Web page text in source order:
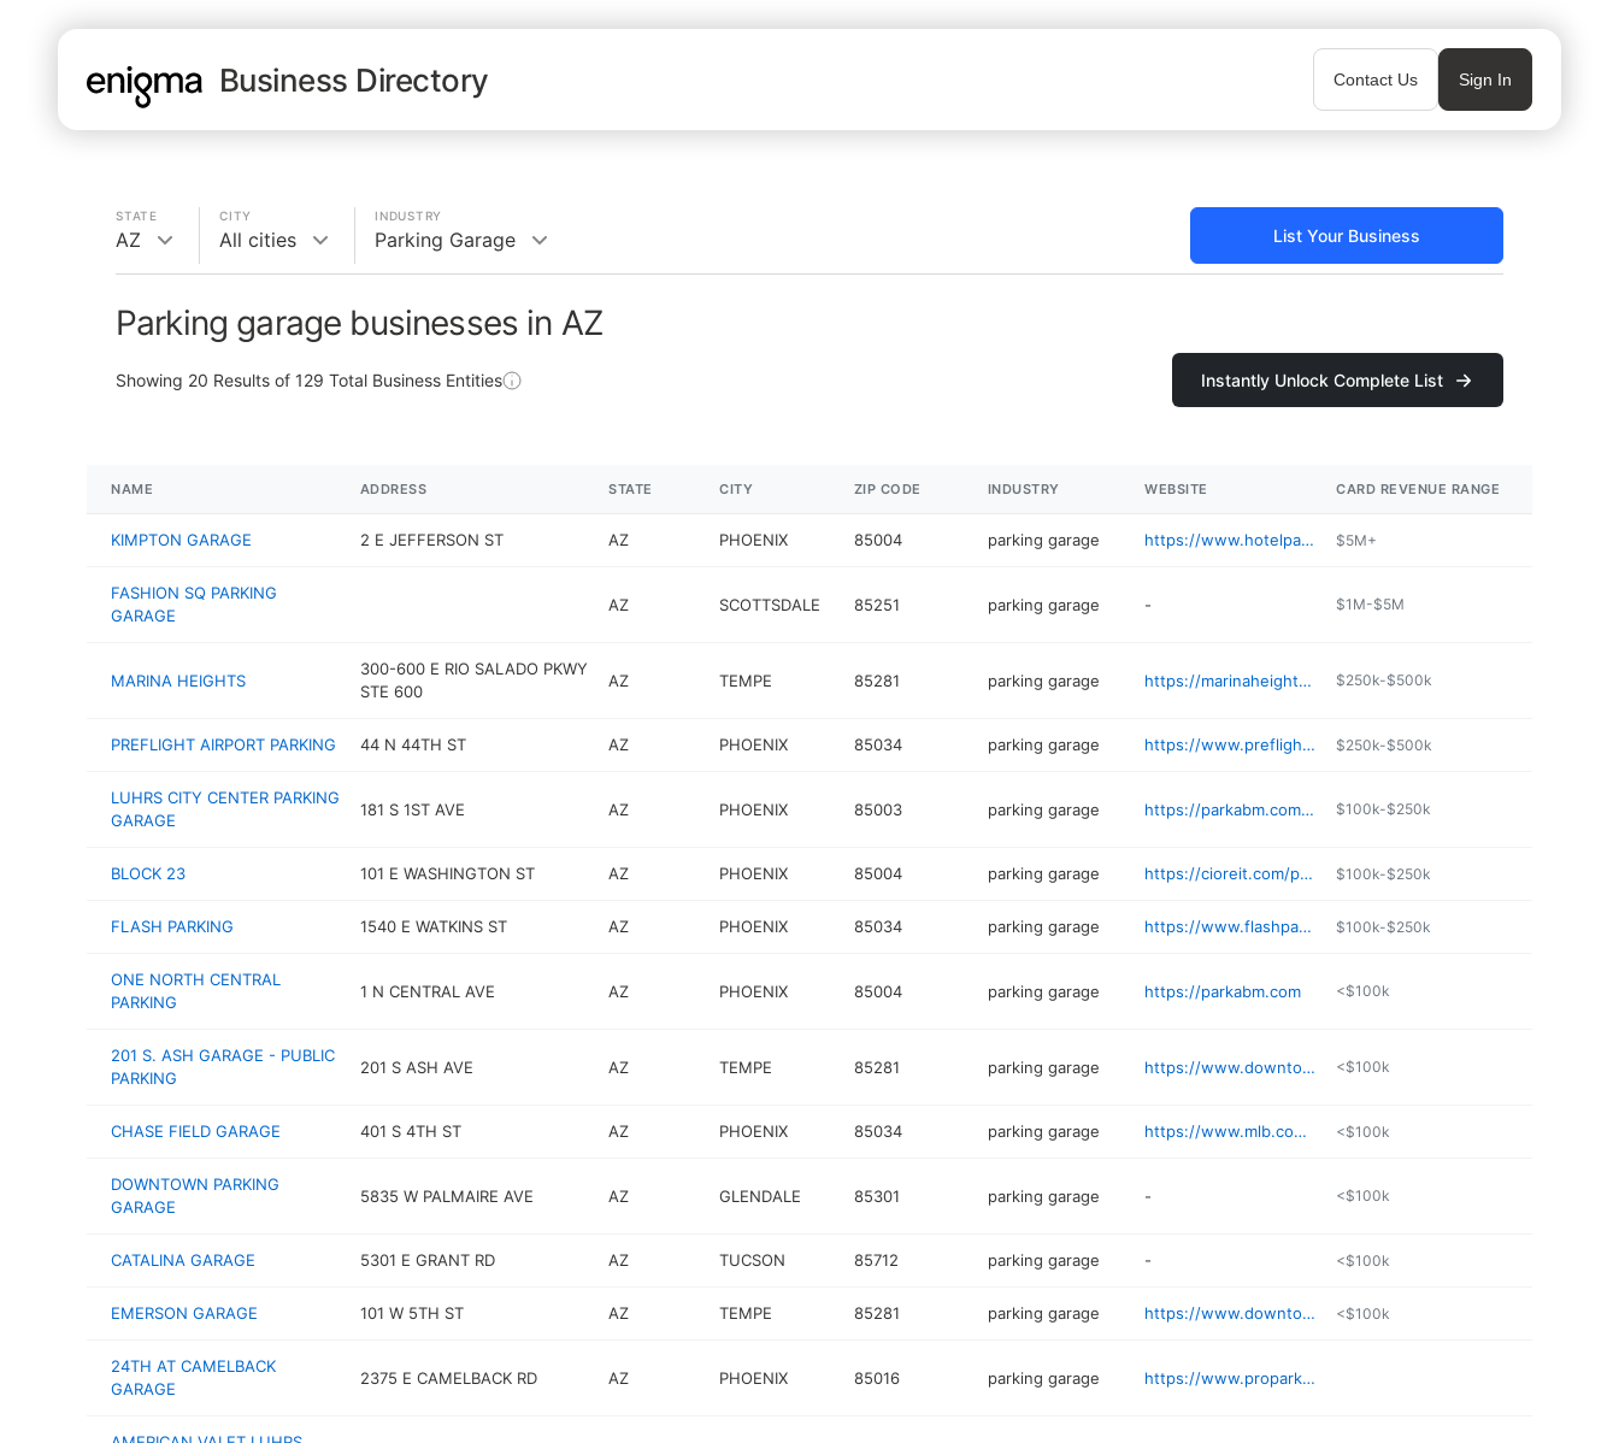
Business Directory Contact Us Sign In
STATE
AZ
CITY
All cities
INDUSTRY
Parking Garage List Your Business
Parking garage businesses in AZ
Showing 20 Results of 129 Total Business Entities Instantly Unlock Complete List
NAME ADDRESS STATE CITY ZIP CODE INDUSTRY WEBSITE CARD REVENUE RANGE
KIMPTON GARAGE 2 E JEFFERSON ST AZ PHOENIX 85004 parking garage https://www.hotelpalomar-phoenix.com $5M+
FASHION SQ PARKING
GARAGE
AZ SCOTTSDALE 85251 parking garage - $1M-$5M
MARINA HEIGHTS
300-600 E RIO SALADO PKWY
STE 600
AZ TEMPE 85281 parking garage https://marinaheightstempe.com $250k-$500k
PREFLIGHT AIRPORT PARKING 44 N 44TH ST AZ PHOENIX 85034 parking garage https://www.preflightairportparking.com/site/location/PHX $250k-$500k
LUHRS CITY CENTER PARKING
GARAGE
181 S 1ST AVE AZ PHOENIX 85003 parking garage https://parkabm.com/facilities/luhrs-city-center-garage/ $100k-$250k
BLOCK 23 101 E WASHINGTON ST AZ PHOENIX 85004 parking garage https://cioreit.com/property/block-23/ $100k-$250k
FLASH PARKING 1540 E WATKINS ST AZ PHOENIX 85034 parking garage https://www.flashparking.com $100k-$250k
ONE NORTH CENTRAL
PARKING
1 N CENTRAL AVE AZ PHOENIX 85004 parking garage https://parkabm.com <$100k
201 S. ASH GARAGE - PUBLIC
PARKING
201 S ASH AVE AZ TEMPE 85281 parking garage https://www.downtowntempe.com/go/201-s-ash <$100k
CHASE FIELD GARAGE 401 S 4TH ST AZ PHOENIX 85034 parking garage https://www.mlb.com/dbacks/ballpark/transportation/parking <$100k
DOWNTOWN PARKING
GARAGE
5835 W PALMAIRE AVE AZ GLENDALE 85301 parking garage - <$100k
CATALINA GARAGE 5301 E GRANT RD AZ TUCSON 85712 parking garage - <$100k
EMERSON GARAGE 101 W 5TH ST AZ TEMPE 85281 parking garage https://www.downtowntempe.com/go/hanover-garage <$100k
24TH AT CAMELBACK
GARAGE
2375 E CAMELBACK RD AZ PHOENIX 85016 parking garage https://www.propark.com/facilities/parking-for-24th-at-camelback/